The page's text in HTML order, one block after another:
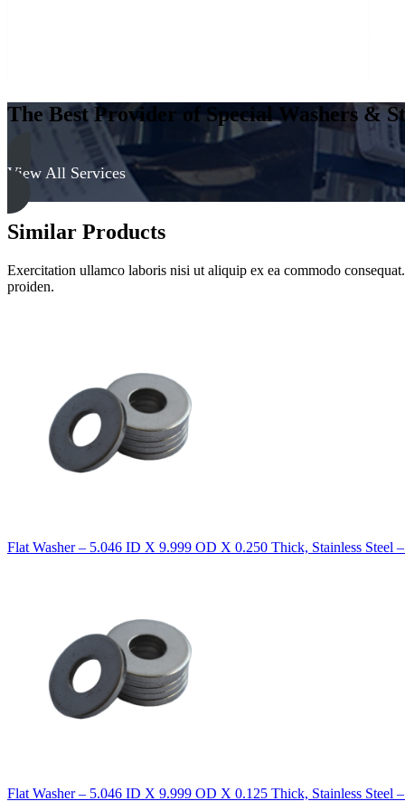
The Best Provider of Special Washers &
View All Services
Similar Products
Exercitation ullamco laboris nisi ut aliquip ex ea commodo
proiden.
Flat Washer – 5.046 ID X 9.999 OD X 0.250 Thick, Stainless Steel
Flat Washer – 5.046 ID X 9.999 OD X 0.125 Thick, Stainless Steel